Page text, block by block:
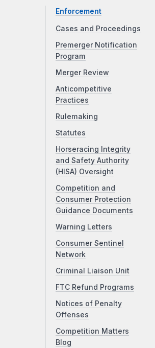
Enforcement
Cases and Proceedings
Premerger Notification
Program
Merger Review
Anticompetitive
Practices
Rulemaking
Statutes
Horseracing Integrity
and Safety Authority
(HISA) Oversight
Competition and
Consumer Protection
Guidance Documents
Warning Letters
Consumer Sentinel
Network
Criminal Liaison Unit
FTC Refund Programs
Notices of Penalty
Offenses
Competition Matters
Blog